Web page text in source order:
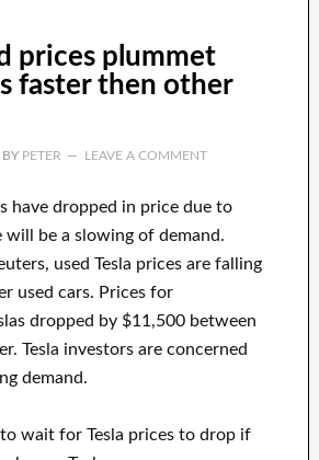
prices plummet
faster then other
PETER LEAVE A COMMENT
have dropped in price due to
be a slowing of demand.
used Tesla prices are falling
used cars. Prices for
dropped by $11,500 between
Tesla investors are concerned
demand.
to wait for Tesla prices to drop if